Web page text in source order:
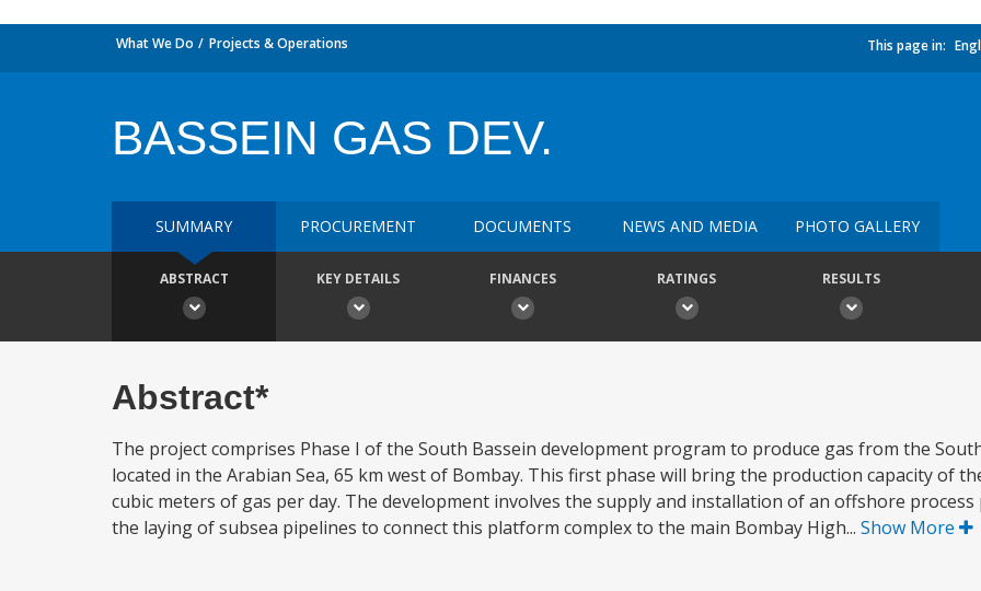
What We Do Projects & Operations This page in:
BASSEIN GAS DEV.
SUMMARY PROCUREMENT DOCUMENTS NEWS AND MEDIA PHOTO GALLERY
ABSTRACT KEY DETAILS FINANCES RATINGS RESULTS
Abstract*
The project comprises Phase I of the South Bassein development program to produce gas from the
located in the Arabian Sea, 65 km west of Bombay. This first phase will bring the production capacity of
cubic meters of gas per day. The development involves the supply and installation of an offshore
the laying of subsea pipelines to connect this platform complex to the main Bombay High... Show More